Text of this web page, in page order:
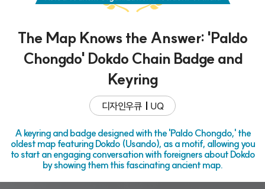
The Map Knows the Answer: 'Paldo
Chongdo' Dokdo Chain Badge and
Keyring
디자인우큐 UQ
A keyring and badge designed with the 'Paldo Chongdo,' the
oldest map featuring Dokdo (Usando), as a motif, allowing you
to start an engaging conversation with foreigners about Dokdo
by showing them this fascinating ancient map.